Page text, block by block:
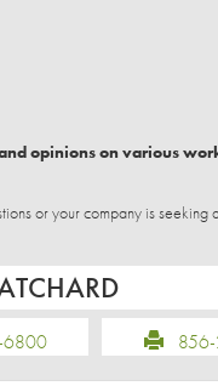
opinions on various
or your company is seeking
6800 856-